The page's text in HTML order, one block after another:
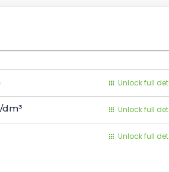
Unlock full
Unlock full
Unlock full